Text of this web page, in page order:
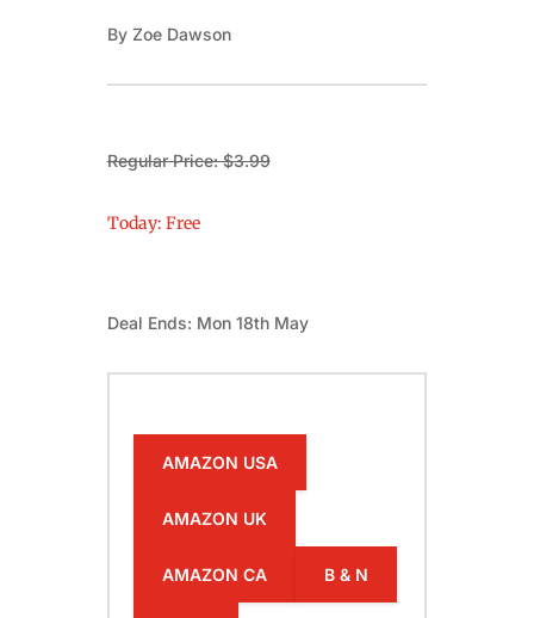
By Zoe Dawson
Regular Price: $3.99
Today: Free
Deal Ends: Mon 18th May
AMAZON USA
AMAZON UK
AMAZON CA B & N